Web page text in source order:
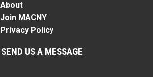
About
Join MACNY
Privacy Policy
SEND US A MESSAGE